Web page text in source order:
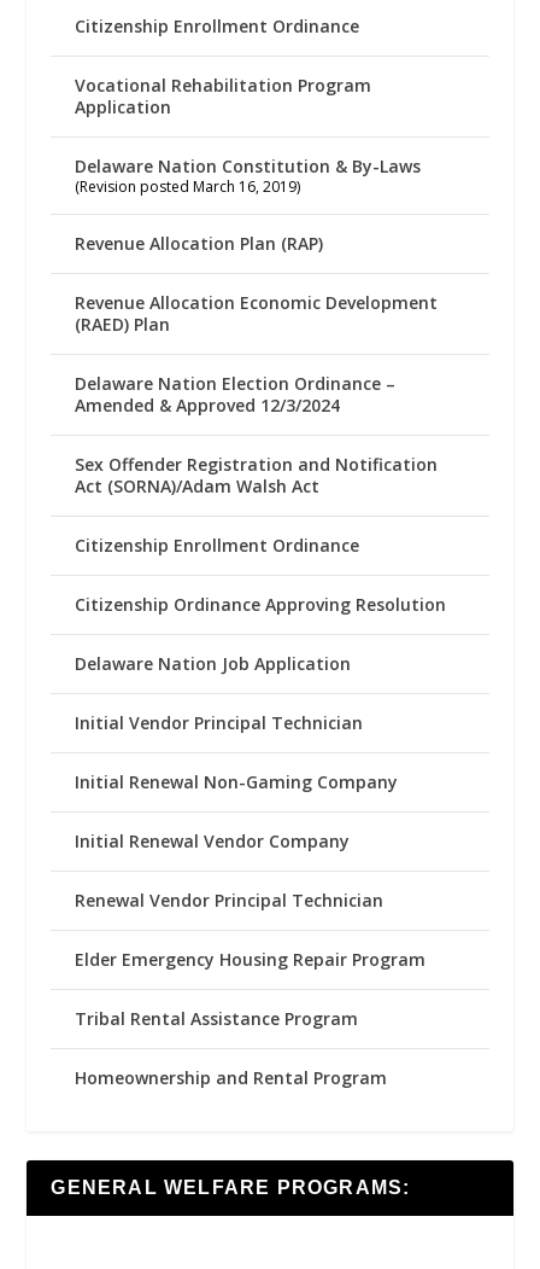
Citizenship Enrollment Ordinance
Vocational Rehabilitation Program
Application
Delaware Nation Constitution & By-Laws
(Revision posted March 16, 2019)
Revenue Allocation Plan (RAP)
Revenue Allocation Economic Development
(RAED) Plan
Delaware Nation Election Ordinance –
Amended & Approved 12/3/2024
Sex Offender Registration and Notification
Act (SORNA)/Adam Walsh Act
Citizenship Enrollment Ordinance
Citizenship Ordinance Approving Resolution
Delaware Nation Job Application
Initial Vendor Principal Technician
Initial Renewal Non-Gaming Company
Initial Renewal Vendor Company
Renewal Vendor Principal Technician
Elder Emergency Housing Repair Program
Tribal Rental Assistance Program
Homeownership and Rental Program
GENERAL WELFARE PROGRAMS: